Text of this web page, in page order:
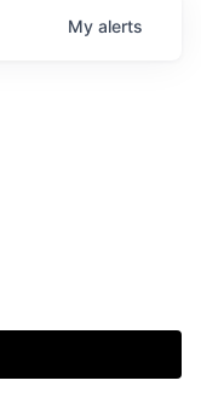
My alerts